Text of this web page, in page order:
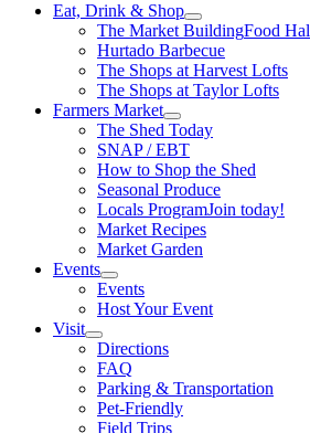
Eat, Drink & Shop
The Market BuildingFood
Hurtado Barbecue
The Shops at Harvest Lofts
The Shops at Taylor Lofts
Farmers Market
The Shed Today
SNAP / EBT
How to Shop the Shed
Seasonal Produce
Locals ProgramJoin today!
Market Recipes
Market Garden
Events
Events
Host Your Event
Visit
Directions
FAQ
Parking & Transportation
Pet-Friendly
Field Trips